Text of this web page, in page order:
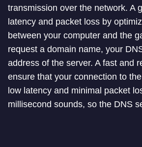
transmission over the network. A
latency and packet loss by
between your computer and the
request a domain name, your
address of the server. A fast and
ensure that your connection to
low latency and minimal packet
millisecond sounds, so the DNS